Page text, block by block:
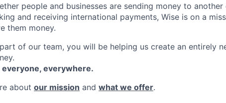
people and businesses are sending money to
and receiving international payments, Wise is on a
them money.
of our team, you will be helping us create an entirely
everyone, everywhere.
about our mission and what we offer.